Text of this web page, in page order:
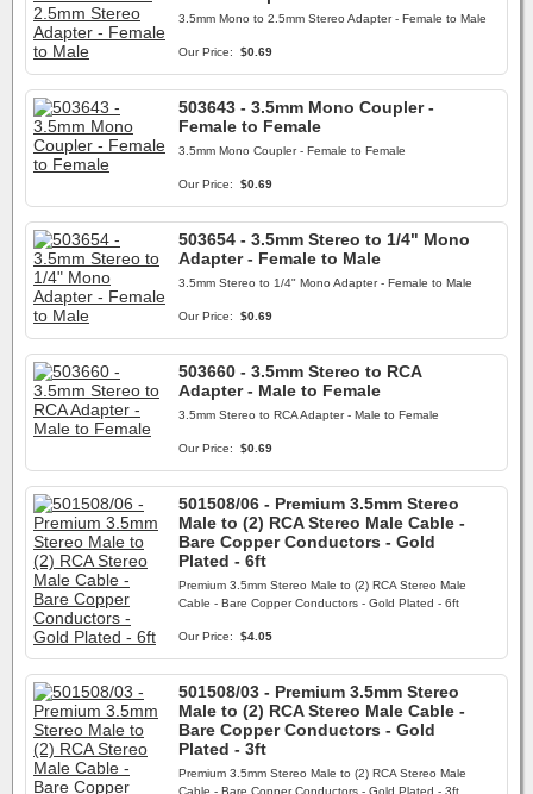
3.5mm Mono to 2.5mm Stereo Adapter - Female to Male
Our Price: $0.69
503643 - 3.5mm Mono Coupler -
Female to Female
3.5mm Mono Coupler - Female to Female
Our Price: $0.69
503654 - 3.5mm Stereo to 1/4" Mono
Adapter - Female to Male
3.5mm Stereo to 1/4" Mono Adapter - Female to Male
Our Price: $0.69
503660 - 3.5mm Stereo to RCA
Adapter - Male to Female
3.5mm Stereo to RCA Adapter - Male to Female
Our Price: $0.69
501508/06 - Premium 3.5mm Stereo
Male to (2) RCA Stereo Male Cable -
Bare Copper Conductors - Gold
Plated - 6ft
Premium 3.5mm Stereo Male to (2) RCA Stereo Male
Cable - Bare Copper Conductors - Gold Plated - 6ft
Our Price: $4.05
501508/03 - Premium 3.5mm Stereo
Male to (2) RCA Stereo Male Cable -
Bare Copper Conductors - Gold
Plated - 3ft
Premium 3.5mm Stereo Male to (2) RCA Stereo Male
Cable - Bare Copper Conductors - Gold Plated - 3ft